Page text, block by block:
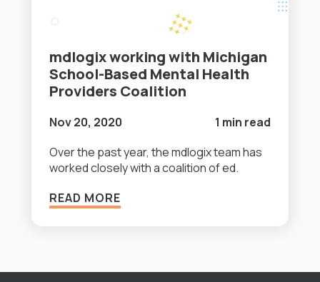
mdlogix working with Michigan
School-Based Mental Health
Providers Coalition
Nov 20, 2020
1 min read
Over the past year, the mdlogix team has
worked closely with a coalition of ed.
READ MORE